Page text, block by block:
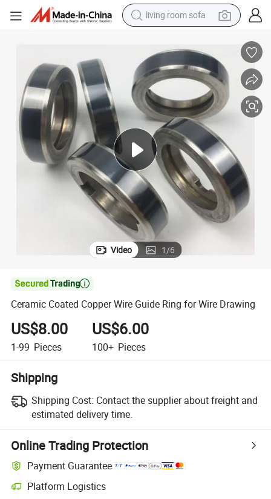
living room sofa
powder
human hair wig
racing motorcycle
farm tractor
shoulder bag
pullover hoody
Video 1/6

Ceramic Coated Copper Wire Guide Ring for Wire Drawing
US$8.00
1-99 Pieces
US$6.00
100+ Pieces
Shipping
Shipping Cost: Contact the supplier about freight and
estimated delivery time.
Online Trading Protection
Payment Guarantee
Platform Logistics